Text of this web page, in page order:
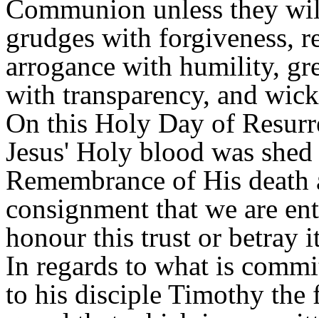
Communion unless they
grudges with forgiveness,
arrogance with humility,
with transparency, and
On this Holy Day of
Jesus' Holy blood was
Remembrance of His
consignment that we are
honour this trust or betray
In regards to what is
to his disciple Timothy